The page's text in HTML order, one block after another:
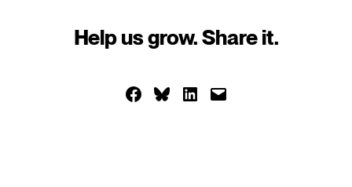
Help us grow. Share it.
Share on Facebook
Share on Bluesky
Share on LinkedIn
Email this Page